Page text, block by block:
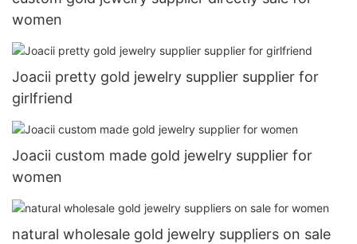
women
Joacii pretty gold jewelry supplier supplier for
girlfriend
Joacii custom made gold jewelry supplier for
women
natural wholesale gold jewelry suppliers on sale